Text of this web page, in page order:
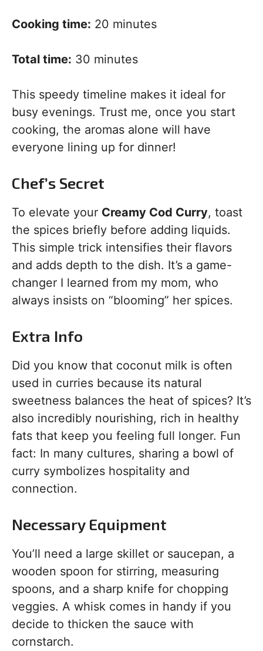
Cooking time: 20 minutes
Total time: 30 minutes
This speedy timeline makes it ideal for
busy evenings. Trust me, once you start
cooking, the aromas alone will have
everyone lining up for dinner!
Chef’s Secret
To elevate your Creamy Cod Curry, toast
the spices briefly before adding liquids.
This simple trick intensifies their flavors
and adds depth to the dish. It’s a game-
changer I learned from my mom, who
always insists on “blooming” her spices.
Extra Info
Did you know that coconut milk is often
used in curries because its natural
sweetness balances the heat of spices? It’s
also incredibly nourishing, rich in healthy
fats that keep you feeling full longer. Fun
fact: In many cultures, sharing a bowl of
curry symbolizes hospitality and
connection.
Necessary Equipment
You’ll need a large skillet or saucepan, a
wooden spoon for stirring, measuring
spoons, and a sharp knife for chopping
veggies. A whisk comes in handy if you
decide to thicken the sauce with
cornstarch.